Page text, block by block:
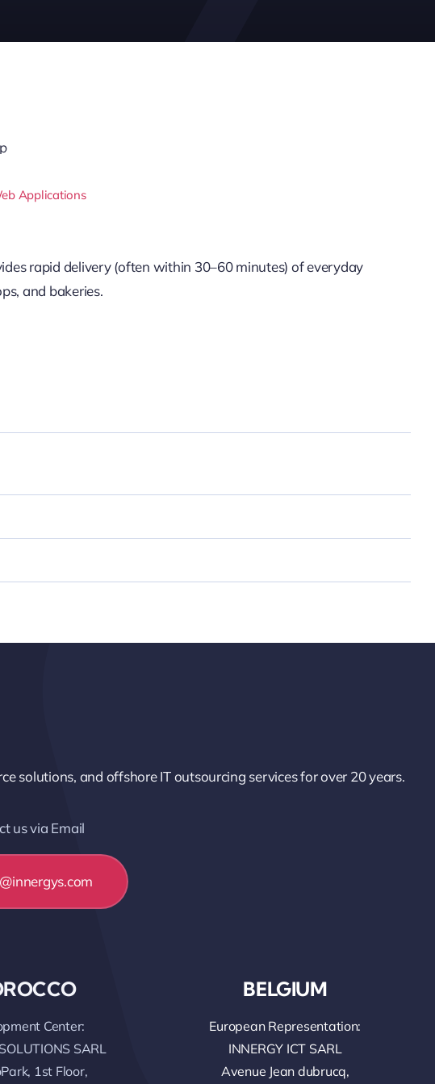
Applications
rapid delivery (often within 30–60 minutes) of everyday
and bakeries.
solutions, and offshore IT outsourcing services for over 20 years.
us via Email
Center:
SARL
1st Floor,
BELGIUM
European Representation:
INNERGY ICT SARL
Avenue Jean dubrucq,